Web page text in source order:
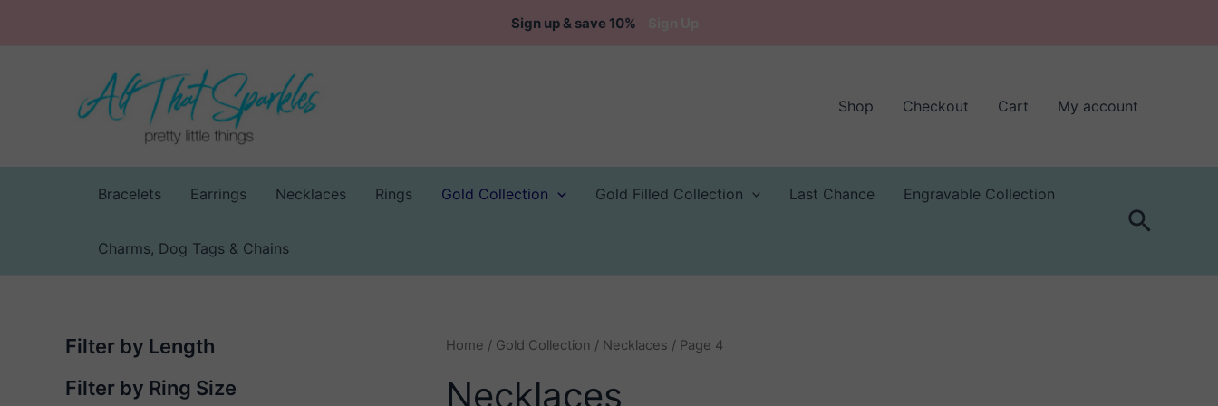
Sign up & save 10%
Shop Checkout Cart My account
Bracelets Earrings Necklaces Rings Gold Collection Gold Filled Collection Last Chance Engravable Collection
Charms, Dog Tags & Chains
Search
Filter by Length
Filter by Ring Size
Home / Gold Collection / Necklaces / Page 4
Necklaces